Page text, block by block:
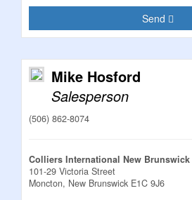
Send
Mike Hosford
Salesperson
(506) 862-8074
Colliers International New Brunswick
101-29 Victoria Street
Moncton, New Brunswick E1C 9J6